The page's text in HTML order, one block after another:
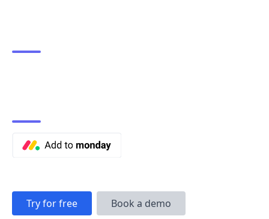
Try for free Book a demo